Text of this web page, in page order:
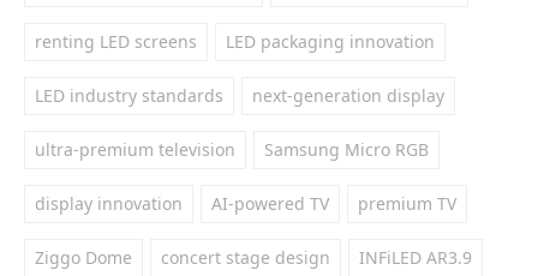
renting LED screens LED packaging innovation
LED industry standards next-generation display
ultra-premium television Samsung Micro RGB
display innovation AI-powered TV premium TV
Ziggo Dome concert stage design INFiLED AR3.9